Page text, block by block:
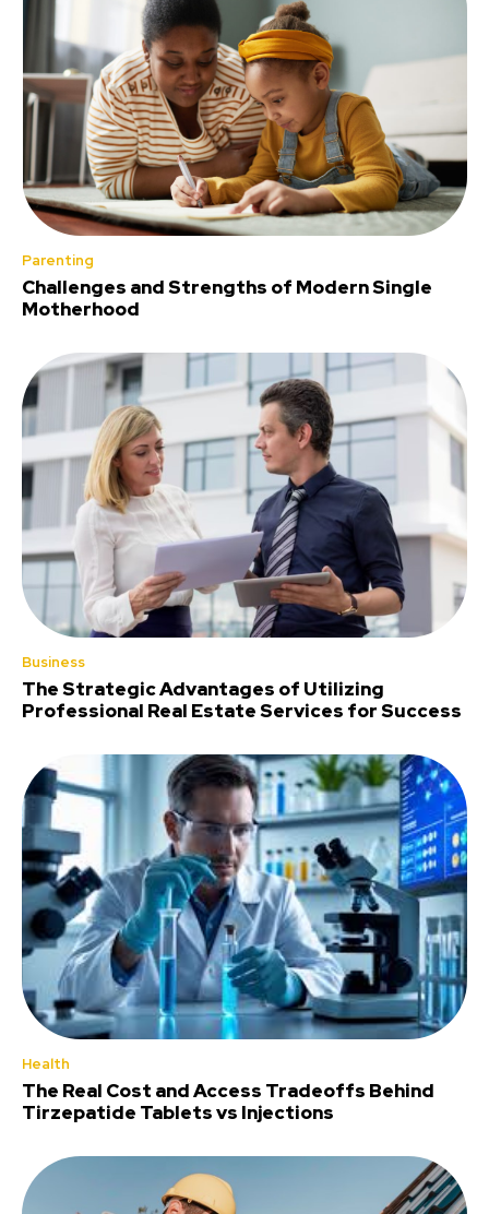
Parenting
Challenges and Strengths of Modern Single
Motherhood
Business
The Strategic Advantages of Utilizing
Professional Real Estate Services for Success
Health
The Real Cost and Access Tradeoffs Behind
Tirzepatide Tablets vs Injections